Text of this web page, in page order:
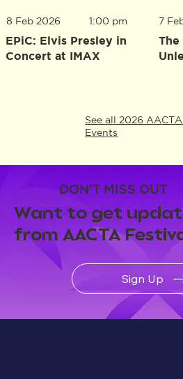
8 Feb 2026
EPiC: Elvis Presley in
Concert at IMAX
1:00 pm 7
See all 2026
Events
DON'T MISS OUT
Want to get
from AACTA
Sign Up